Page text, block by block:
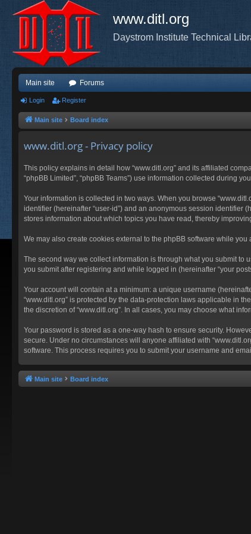
www.ditl.org
Daystrom Institute Technical
Main site Forums
Login Register
Main site Board index
www.ditl.org - Privacy policy
This policy explains in detail how “www.ditl.org” and its affiliated
“phpBB Limited”, “phpBB Teams”) use information collected during
Your information is collected in two ways. When you browse
identifier (hereinafter “user-id”) and an anonymous session identifier
stores information about which topics you have read, thereby
We may also create cookies external to the phpBB software while
The second way we collect information is through what you submit to
you submit after registering and while logged in (hereinafter “your
Your account will contain at a minimum: a unique username
“www.ditl.org” is protected by the data-protection laws applicable in
the discretion of “www.ditl.org”. In all cases, you may choose what
Your password is stored as a one-way hash to ensure security.
secure. Under no circumstances will anyone affiliated with
software. This process requires you to submit your username and
Main site Board index